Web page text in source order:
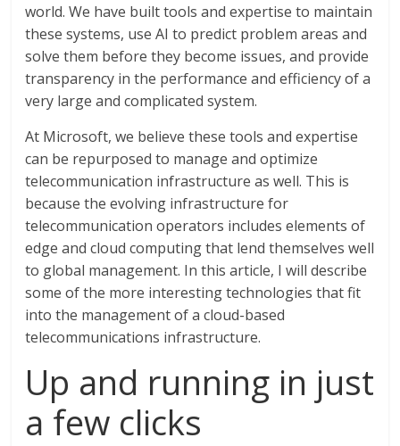
world. We have built tools and expertise to maintain
these systems, use AI to predict problem areas and
solve them before they become issues, and provide
transparency in the performance and efficiency of a
very large and complicated system.
At Microsoft, we believe these tools and expertise
can be repurposed to manage and optimize
telecommunication infrastructure as well. This is
because the evolving infrastructure for
telecommunication operators includes elements of
edge and cloud computing that lend themselves well
to global management. In this article, I will describe
some of the more interesting technologies that fit
into the management of a cloud-based
telecommunications infrastructure.
Up and running in just
a few clicks